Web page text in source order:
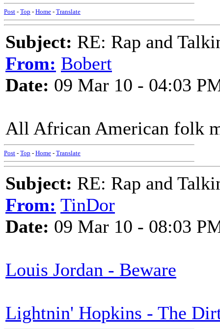
Post - Top - Home - Translate
Subject: RE: Rap and
From: Bobert
Date: 09 Mar 10 - 04:03
All African American folk
Post - Top - Home - Translate
Subject: RE: Rap and
From: TinDor
Date: 09 Mar 10 - 08:03
Louis Jordan - Beware
Lightnin' Hopkins - The